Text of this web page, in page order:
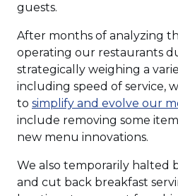
guests.
After months of analyzing
operating our restaurants
strategically weighing a
including speed of service,
to simplify and evolve our
include removing some
new menu innovations.
We also temporarily halted
and cut back breakfast